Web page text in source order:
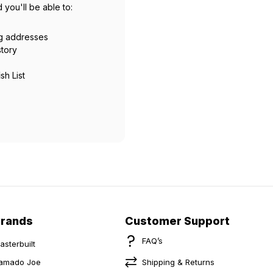
you'll be able to:
addresses
List
Joe
Customer Support
FAQ’s
Shipping & Returns